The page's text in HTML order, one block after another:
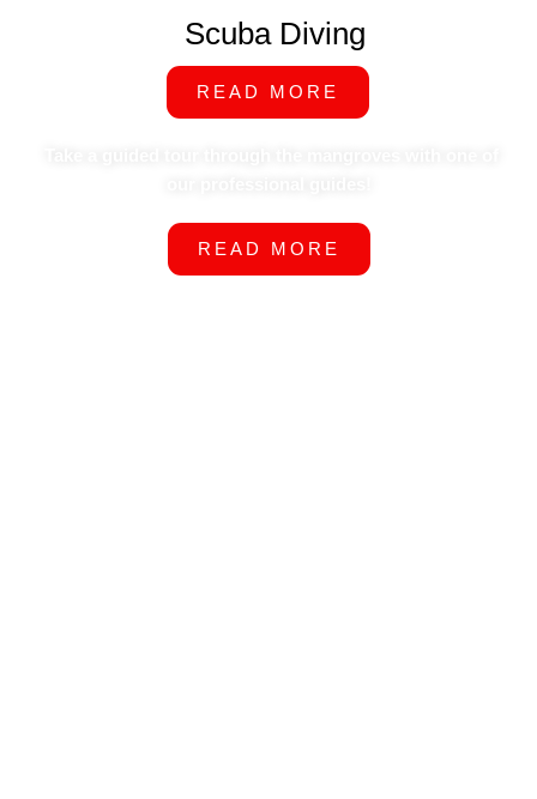
Scuba Diving
READ MORE
READ MORE